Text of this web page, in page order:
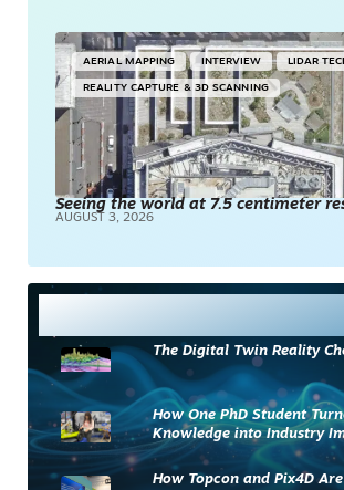
AERIAL MAPPING INTERVIEW LIDAR
REALITY CAPTURE & 3D SCANNING
Seeing the world at 7.5 centimeter
AUGUST 3, 2026
The Digital Twin Reality
How One PhD Student
Knowledge into Industry
How Topcon and Pix4D